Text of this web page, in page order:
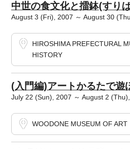
中世の食文化と擂鉢(すり
August 3 (Fri), 2007 ～ August 30
HIROSHIMA PREFECTURAL
HISTORY
(入門編)アートかるたで遊
July 22 (Sun), 2007 ～ August 2
WOODONE MUSEUM OF ART